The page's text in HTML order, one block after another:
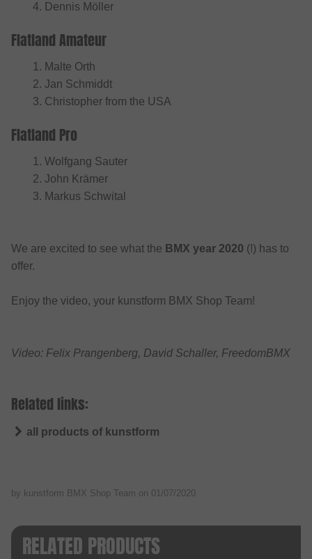
Dennis Möller
Flatland Amateur
Malte Orth
Jan Schmiddt
Christopher from the USA
Flatland Pro
Wolfgang Sauter
John Krämer
Markus Schwital
We are excited to see what the BMX year 2020 (!) has to
offer.
Enjoy the video, your kunstform BMX Shop Team!
Video: Felix Prangenberg, David Schaller, FreedomBMX
Related links:
all products of kunstform
by kunstform BMX Shop Team on 01/07/2020
RELATED PRODUCTS